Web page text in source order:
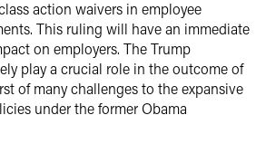
action waivers in employee
This ruling will have an immediate
on employers. The Trump
play a crucial role in the outcome of
of many challenges to the expansive
under the former Obama